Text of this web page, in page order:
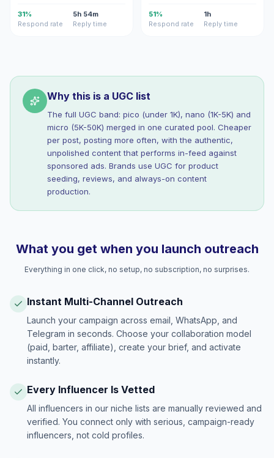
31%
Respond rate
5h 54m
Reply time
51%
Respond rate
1h
Reply time
Why this is a UGC list
The full UGC band: pico (under 1K), nano (1K-5K) and
micro (5K-50K) merged in one curated pool. Cheaper
per post, posting more often, with the authentic,
unpolished content that performs in-feed against
sponsored ads. Brands use UGC for product
seeding, reviews, and always-on content
production.
What you get when you launch outreach
Everything in one click, no setup, no subscription, no surprises.
Instant Multi-Channel Outreach
Launch your campaign across email, WhatsApp, and
Telegram in seconds. Choose your collaboration model
(paid, barter, affiliate), create your brief, and activate
instantly.
Every Influencer Is Vetted
All influencers in our niche lists are manually reviewed and
verified. You connect only with serious, campaign-ready
influencers, not cold profiles.